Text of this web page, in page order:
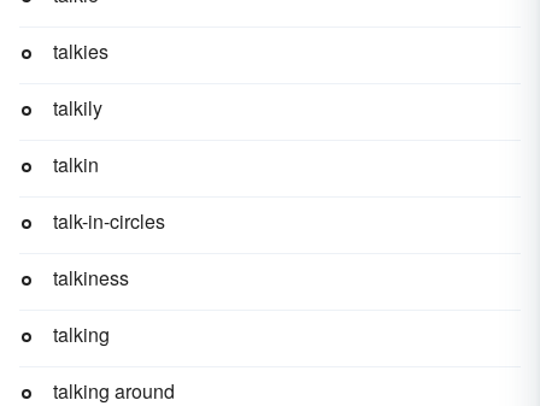
talkies
talkily
talkin
talk-in-circles
talkiness
talking
talking around